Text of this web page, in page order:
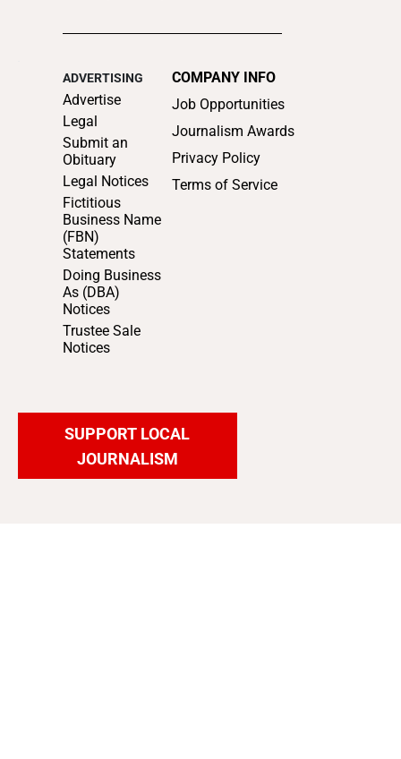
ADVERTISING
Advertise
Legal
Submit an
Obituary
Legal Notices
Fictitious
Business Name
(FBN)
Statements
Doing Business
As (DBA)
Notices
Trustee Sale
Notices
COMPANY INFO
Job Opportunities
Journalism Awards
Privacy Policy
Terms of Service
SUPPORT LOCAL
JOURNALISM